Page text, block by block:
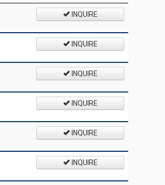
INQUIRE
INQUIRE
INQUIRE
INQUIRE
INQUIRE
INQUIRE